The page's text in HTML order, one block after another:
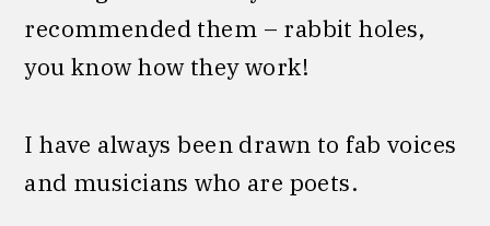
recommended them – rabbit holes,
you know how they work!
I have always been drawn to fab voices
and musicians who are poets.